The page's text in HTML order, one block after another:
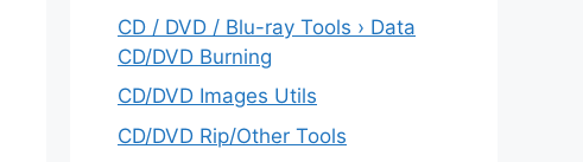
CD / DVD / Blu-ray Tools › Data
CD/DVD Burning
CD/DVD Images Utils
CD/DVD Rip/Other Tools